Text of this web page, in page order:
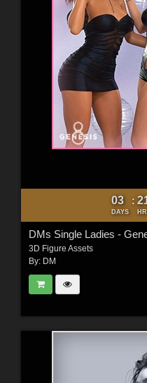
03
DAYS
:
DMs Single Ladies -
3D Figure Assets
By: DM